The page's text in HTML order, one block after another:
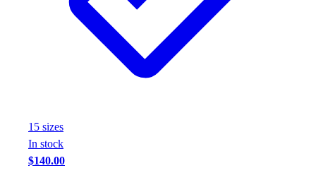
15 sizes
In stock
$140.00